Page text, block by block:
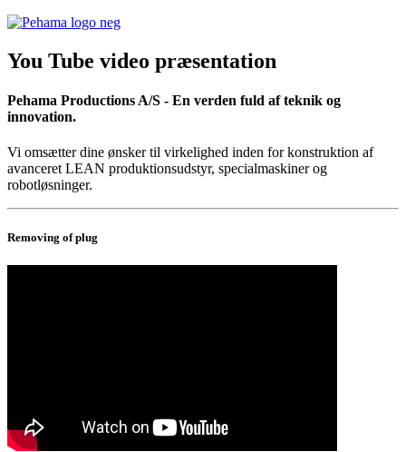
You Tube video præsentation
Pehama Productions A/S - En verden fuld af teknik og
innovation.
Vi omsætter dine ønsker til virkelighed inden for konstruktion af
avanceret LEAN produktionsudstyr, specialmaskiner og
robotløsninger.
Removing of plug